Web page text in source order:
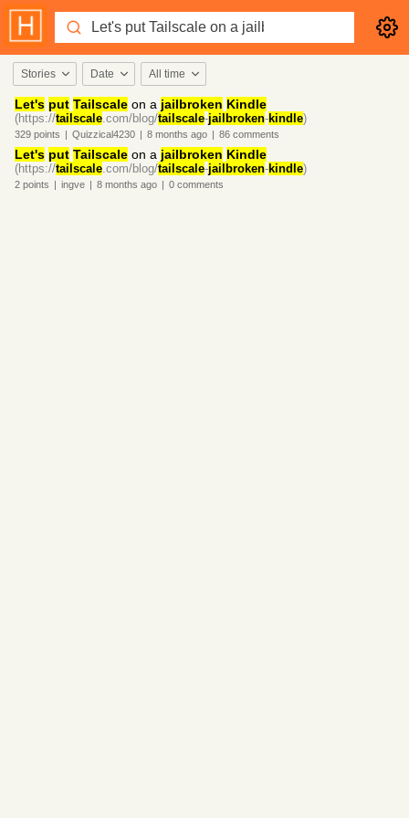
Stories Date All time
Let's put Tailscale on a jailbroken Kindle
(https://tailscale.com/blog/tailscale-jailbroken-kindle)
329 points | Quizzical4230 | 8 months ago | 86 comments
Let's put Tailscale on a jailbroken Kindle
(https://tailscale.com/blog/tailscale-jailbroken-kindle)
2 points | ingve | 8 months ago | 0 comments